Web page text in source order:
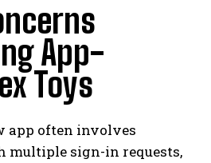
App-
Toys
app often involves
multiple sign-in requests,